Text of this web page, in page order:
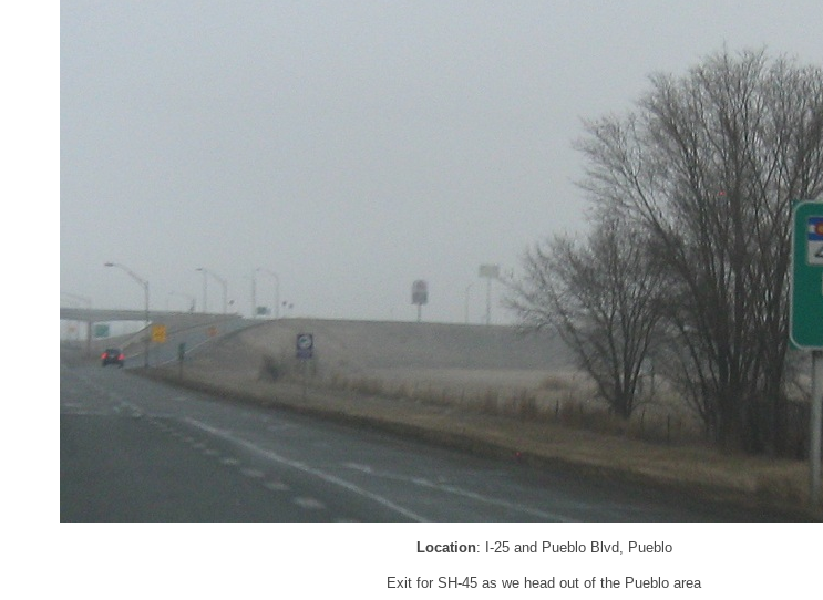
Location: I-25 and Pueblo Blvd, Pueblo
Exit for SH-45 as we head out of the Pueblo area